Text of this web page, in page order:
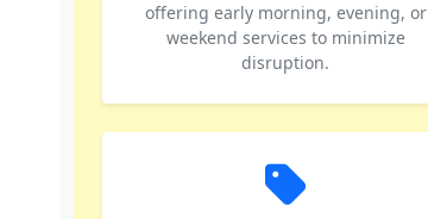
offering early morning, evening, or
weekend services to minimize
disruption.